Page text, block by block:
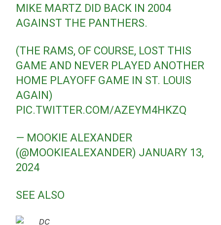
MIKE MARTZ DID BACK IN 2004
AGAINST THE PANTHERS.
(THE RAMS, OF COURSE, LOST THIS
GAME AND NEVER PLAYED ANOTHER
HOME PLAYOFF GAME IN ST. LOUIS
AGAIN)
PIC.TWITTER.COM/AZEYM4HKZQ
— MOOKIE ALEXANDER
(@MOOKIEALEXANDER) JANUARY 13,
2024
SEE ALSO